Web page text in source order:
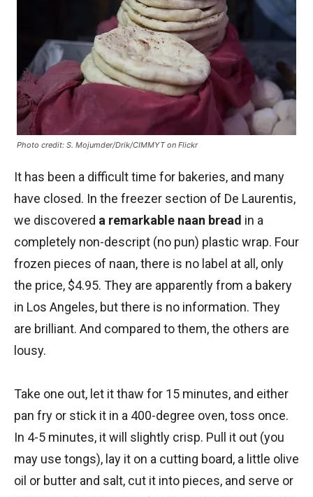
Photo credit: S. Mojumder/Drik/CIMMYT on Flickr
It has been a difficult time for bakeries, and many
have closed. In the freezer section of De Laurentis,
we discovered a remarkable naan bread in a
completely non-descript (no pun) plastic wrap. Four
frozen pieces of naan, there is no label at all, only
the price, $4.95. They are apparently from a bakery
in Los Angeles, but there is no information. They
are brilliant. And compared to them, the others are
lousy.
Take one out, let it thaw for 15 minutes, and either
pan fry or stick it in a 400-degree oven, toss once.
In 4-5 minutes, it will slightly crisp. Pull it out (you
may use tongs), lay it on a cutting board, a little olive
oil or butter and salt, cut it into pieces, and serve or